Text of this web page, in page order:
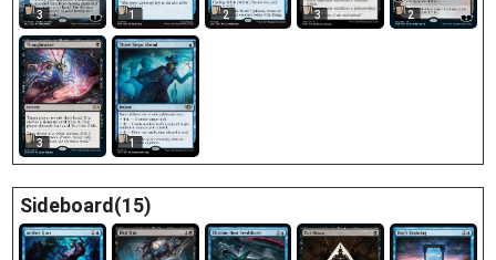
3 1 2 3 2
3 1
Sideboard(15)